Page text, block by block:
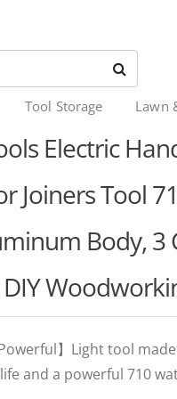
Tool Storage Lawn
Electric
Joiners Tool
Body,
Powerful】Light tool
and a powerful 710